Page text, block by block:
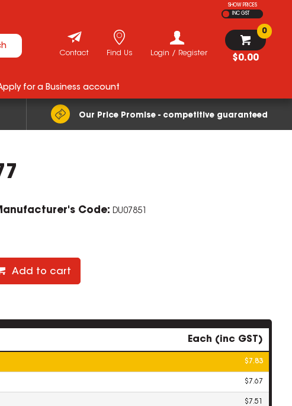
SHOW PRICES
INC GST
$0.00
0
Login / Register
Find Us
Contact
Our Price Promise - competitive guaranteed
for a Business account
Code: DU07851
Add to cart
Each (inc GST)
$7.83
$7.67
$7.51